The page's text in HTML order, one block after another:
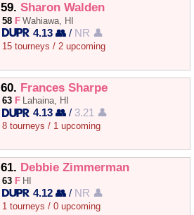
59. Sharon Walden
58 F Wahiawa, HI
4.13 👥 / NR 👤
15 tourneys / 2 upcoming
60. Frances Sharpe
63 F Lahaina, HI
4.13 👥 / 3.21 👤
8 tourneys / 1 upcoming
61. Debbie Zimmerman
63 F HI
4.12 👥 / NR 👤
1 tourneys / 0 upcoming